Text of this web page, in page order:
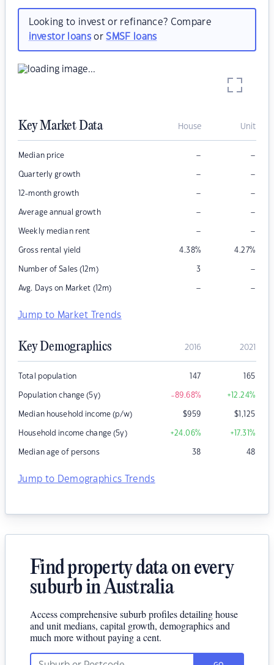
Looking to invest or refinance? Compare
investor loansorSMSF loans
Key Market Data House Unit
Median price – –
Quarterly growth – –
12-month growth – –
Average annual growth – –
Weekly median rent – –
Gross rental yield 4.38% 4.27%
Number of Sales (12m) 3 –
Avg. Days on Market (12m) – –
Jump to Market Trends
Key Demographics 2016 2021
Total population 147 165
Population change (5y) -89.68% +12.24%
Median household income (p/w) $959 $1,125
Household income change (5y) +24.06% +17.31%
Median age of persons 38 48
Jump to Demographics Trends
Find property data on every
suburb in Australia
Access comprehensive suburb profiles detailing house
and unit medians, capital growth, demographics and
much more without paying a cent.